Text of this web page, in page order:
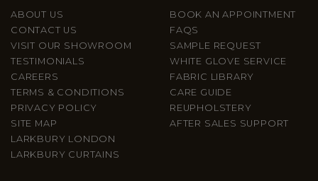
ABOUT US
CONTACT US
VISIT OUR SHOWROOM
TESTIMONIALS
CAREERS
TERMS & CONDITIONS
PRIVACY POLICY
SITE MAP
LARKBURY LONDON
LARKBURY CURTAINS
BOOK AN APPOINTMENT
FAQS
SAMPLE REQUEST
WHITE GLOVE SERVICE
FABRIC LIBRARY
CARE GUIDE
REUPHOLSTERY
AFTER SALES SUPPORT